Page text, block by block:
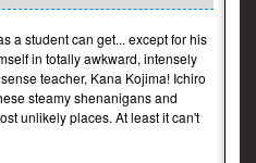
a student can get... except for his
in totally awkward, intensely
teacher, Kana Kojima! Ichiro
steamy shenanigans and
unlikely places. At least it can't